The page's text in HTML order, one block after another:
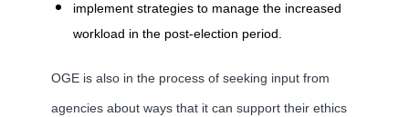
implement strategies to manage the increased
workload in the post-election period.
OGE is also in the process of seeking input from
agencies about ways that it can support their ethics